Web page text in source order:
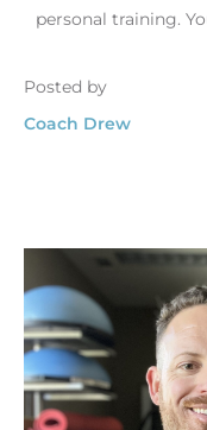
personal training.
Posted by
Coach Drew